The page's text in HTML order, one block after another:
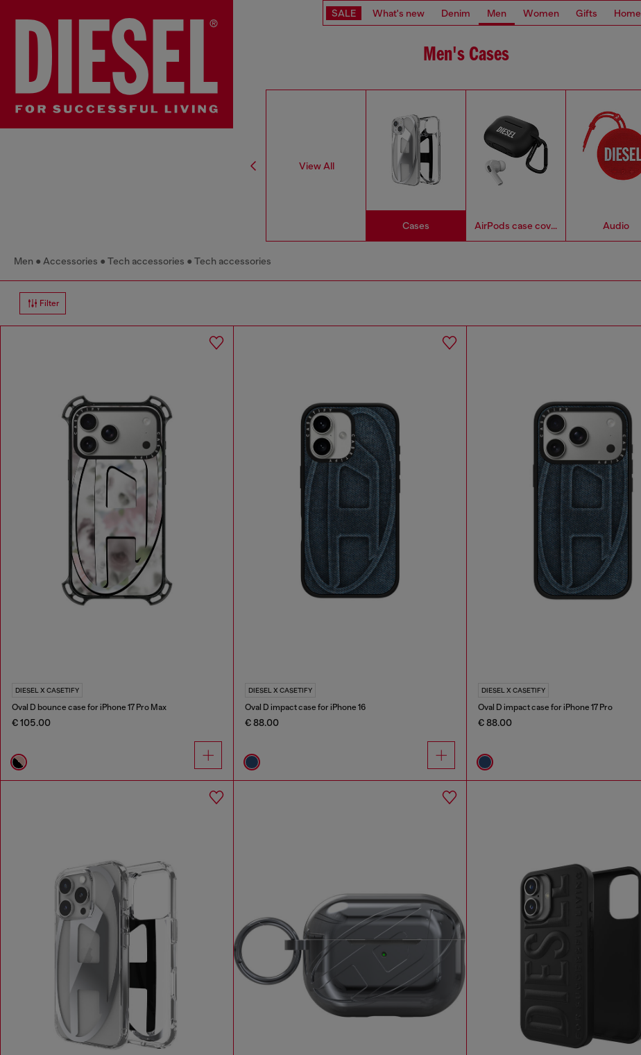
SALE What's new Denim Men Women Gifts Home
Men's Cases
View All
Cases AirPods case covers Audio
Men Accessories Tech accessories Tech accessories
Filter
DIESEL X CASETIFY
Oval D bounce case for iPhone 17 Pro Max
€ 105.00
DIESEL X CASETIFY
Oval D impact case for iPhone 16
€ 88.00
DIESEL X CASETIFY
Oval D impact case for iPhone 17 Pro
€ 88.00